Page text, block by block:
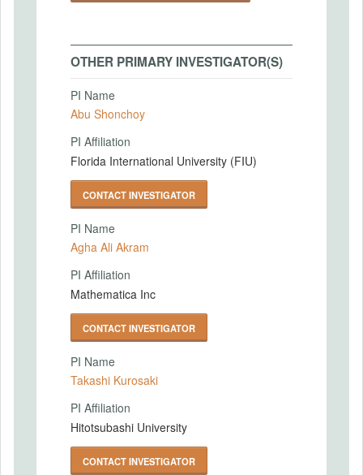
OTHER PRIMARY INVESTIGATOR(S)
PI Name
Abu Shonchoy
PI Affiliation
Florida International University (FIU)
CONTACT INVESTIGATOR
PI Name
Agha Ali Akram
PI Affiliation
Mathematica Inc
CONTACT INVESTIGATOR
PI Name
Takashi Kurosaki
PI Affiliation
Hitotsubashi University
CONTACT INVESTIGATOR